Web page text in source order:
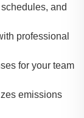
and
professional
for your team
emissions